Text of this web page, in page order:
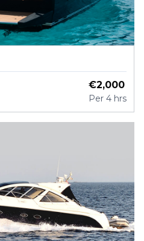
€2,000
Per 4 hrs